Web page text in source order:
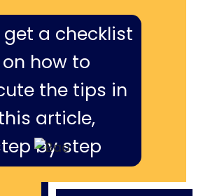
get a checklist
on how to
the tips in
article,
by step